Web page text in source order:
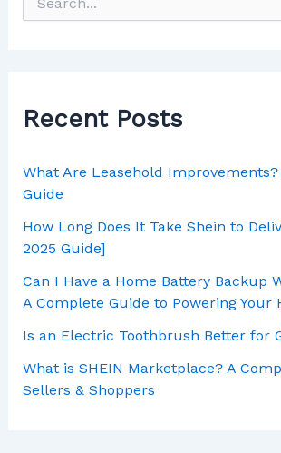
Recent Posts
What Are Leasehold
Guide
How Long Does It Take Shein to
2025 Guide]
Can I Have a Home Battery Backup
A Complete Guide to Powering Your
Is an Electric Toothbrush Better for
What is SHEIN Marketplace? A
Sellers & Shoppers